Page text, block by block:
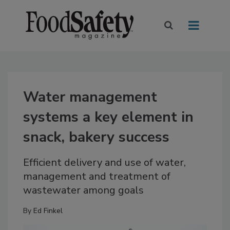
Water management
systems a key element in
snack, bakery success
Efficient delivery and use of water,
management and treatment of
wastewater among goals
By Ed Finkel